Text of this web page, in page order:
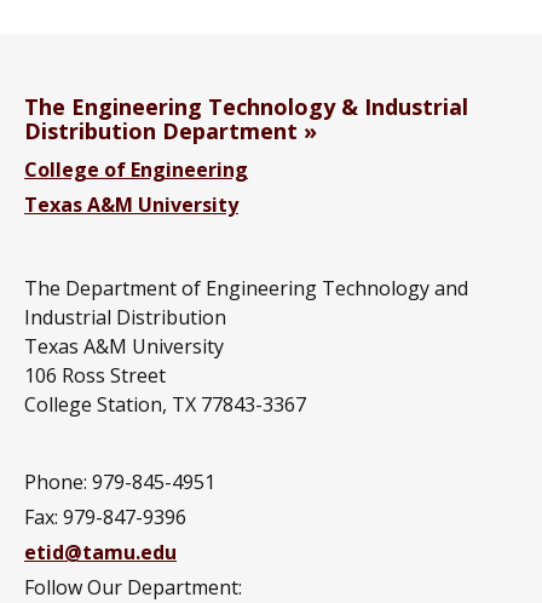
The Engineering Technology & Industrial
Distribution Department
College of Engineering
Texas A&M University
The Department of Engineering Technology and
Industrial Distribution
Texas A&M University
106 Ross Street
College Station, TX 77843-3367
Phone: 979-845-4951
Fax: 979-847-9396
etid@tamu.edu
Follow Our Department: